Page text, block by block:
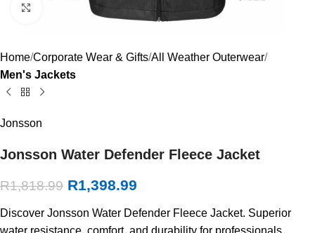
Click to enlarge
Home Corporate Wear & Gifts All Weather Outerwear
Men's Jackets
Jonsson
Jonsson Water Defender Fleece Jacket
R1,818.99 R1,398.99
Discover Jonsson Water Defender Fleece Jacket. Superior
water resistance, comfort, and durability for professionals.